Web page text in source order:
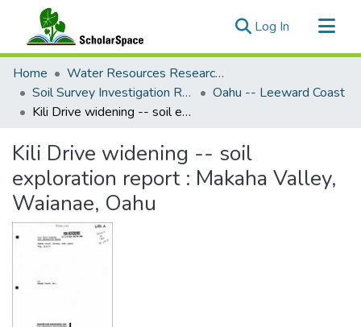
Log In (current)
Communities & Collections
All of ScholarSpace
Statistics
Home
Water Resources Research Center
Soil Survey Investigation Reports
Oahu -- Leeward Coast
Kili Drive widening -- soil exploration report : Makaha Valley, Waianae, Oahu
Kili Drive widening -- soil
exploration report : Makaha Valley,
Waianae, Oahu